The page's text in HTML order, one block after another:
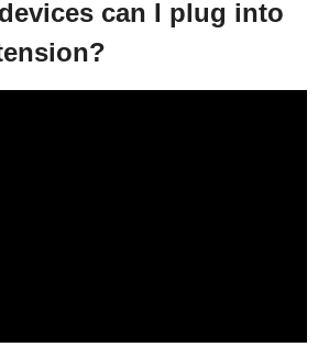
can I plug into